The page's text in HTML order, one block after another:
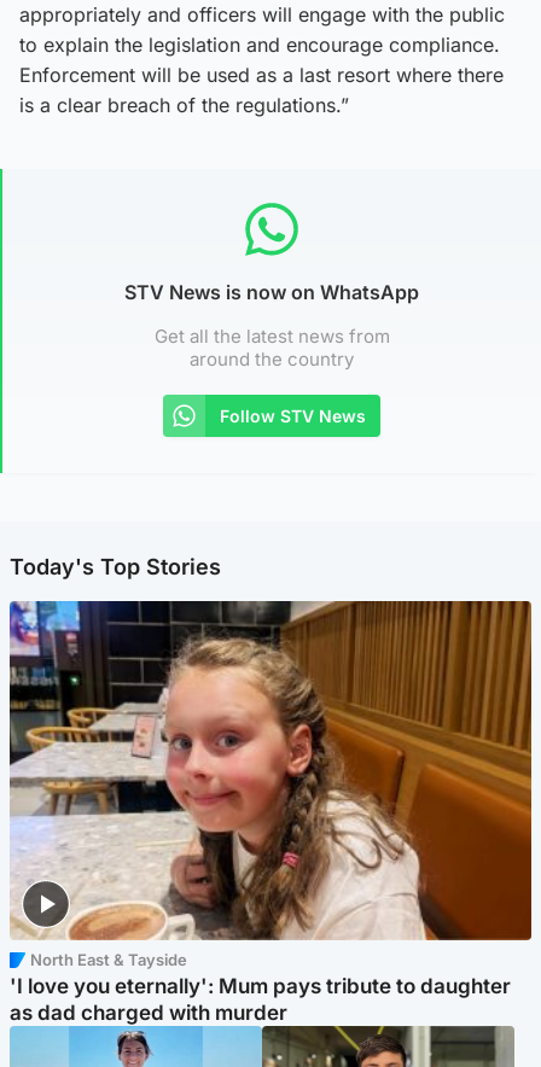
appropriately and officers will engage with the public
to explain the legislation and encourage compliance.
Enforcement will be used as a last resort where there
is a clear breach of the regulations.”
STV News is now on WhatsApp
Get all the latest news from
around the country
Follow STV News
Today's Top Stories
North East & Tayside
'I love you eternally': Mum pays tribute to daughter
as dad charged with murder